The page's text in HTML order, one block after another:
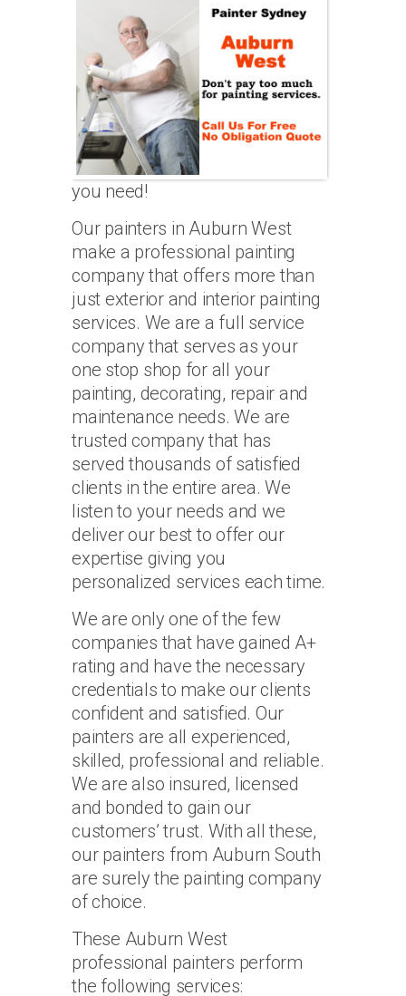
you need!
Our painters in Auburn West
make a professional painting
company that offers more than
just exterior and interior painting
services. We are a full service
company that serves as your
one stop shop for all your
painting, decorating, repair and
maintenance needs. We are
trusted company that has
served thousands of satisfied
clients in the entire area. We
listen to your needs and we
deliver our best to offer our
expertise giving you
personalized services each time.
We are only one of the few
companies that have gained A+
rating and have the necessary
credentials to make our clients
confident and satisfied. Our
painters are all experienced,
skilled, professional and reliable.
We are also insured, licensed
and bonded to gain our
customers’ trust. With all these,
our painters from Auburn South
are surely the painting company
of choice.
These Auburn West
professional painters perform
the following services: